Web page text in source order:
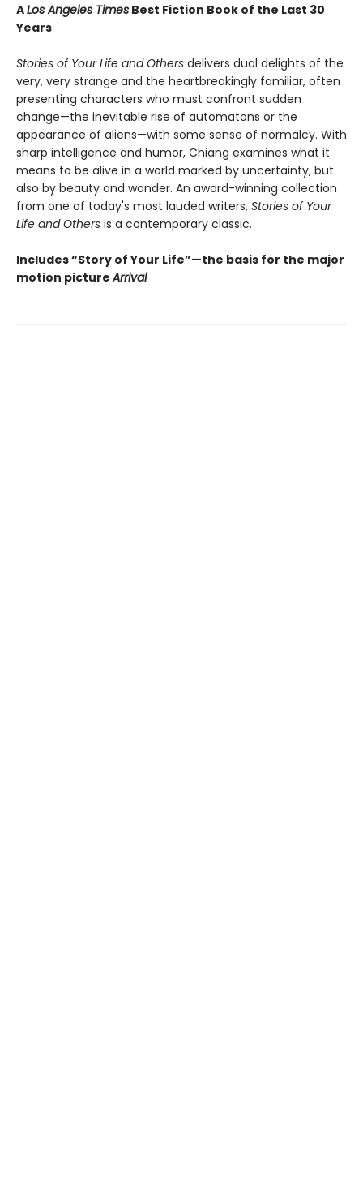
ALos Angeles Times Best Fiction Book of the Last 30
Years
Stories of Your Life and Others delivers dual delights of the
very, very strange and the heartbreakingly familiar, often
presenting characters who must confront sudden
change—the inevitable rise of automatons or the
appearance of aliens—with some sense of normalcy. With
sharp intelligence and humor, Chiang examines what it
means to be alive in a world marked by uncertainty, but
also by beauty and wonder. An award-winning collection
from one of today's most lauded writers, Stories of Your
Life and Others is a contemporary classic.
Includes “Story of Your Life”—the basis for the major
motion pictureArrival